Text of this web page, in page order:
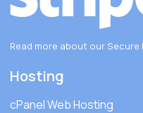
Read more about our
Hosting
cPanel Web Hosting